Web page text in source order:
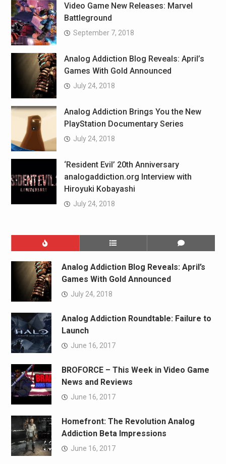
Video Game New Releases: Marvel
Battleground
September 7, 2018
Analog Addiction Blog Reveals: April’s
Games With Gold Announced
July 24, 2018
Analog Addiction Brings You the New
PlayStation Documentary Series
July 24, 2018
‘Resident Evil’ 20th Anniversary
analogaddiction.org Interview with
Hiroyuki Kobayashi
July 24, 2018
Analog Addiction Blog Reveals: April’s
Games With Gold Announced
July 24, 2018
Analog Addiction Roundtable: Failure to
Launch
June 16, 2017
BROFORCE – This Week in Video Game
News and Reviews
June 16, 2017
Homefront: The Revolution Analog
Addiction Beta Impressions
June 16, 2017